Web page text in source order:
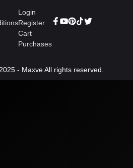
Login
Register
Cart
Purchases
- Maxve All rights reserved.